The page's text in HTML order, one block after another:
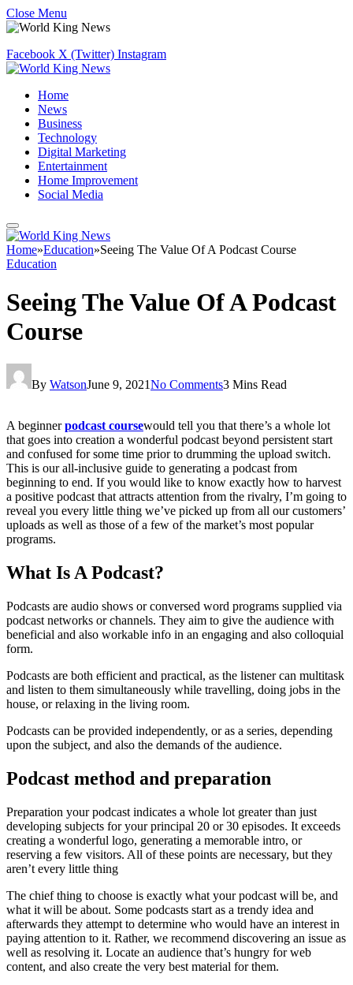
Close Menu
Facebook X (Twitter) Instagram
Home
News
Business
Technology
Digital Marketing
Entertainment
Home Improvement
Social Media
Home»Education»Seeing The Value Of A Podcast Course
Education
Seeing The Value Of A Podcast
Course
By WatsonJune 9, 2021No Comments3 Mins Read
A beginnerpodcast coursewould tell you that there’s a whole lot
that goes into creation a wonderful podcast beyond persistent start
and confused for some time prior to drumming the upload switch.
This is our all-inclusive guide to generating a podcast from
beginning to end. If you would like to know exactly how to harvest
a positive podcast that attracts attention from the rivalry, I’m going to
reveal you every little thing we’ve picked up from all our customers’
uploads as well as those of a few of the market’s most popular
programs.
What Is A Podcast?
Podcasts are audio shows or conversed word programs supplied via
podcast networks or channels. They aim to give the audience with
beneficial and also workable info in an engaging and also colloquial
form.
Podcasts are both efficient and practical, as the listener can multitask
and listen to them simultaneously while travelling, doing jobs in the
house, or relaxing in the living room.
Podcasts can be provided independently, or as a series, depending
upon the subject, and also the demands of the audience.
Podcast method and preparation
Preparation your podcast indicates a whole lot greater than just
developing subjects for your principal 20 or 30 episodes. It exceeds
creating a wonderful logo, generating a memorable intro, or
reserving a few visitors. All of these points are necessary, but they
aren’t every little thing
The chief thing to choose is exactly what your podcast will be, and
what it will be about. Some podcasts start as a trendy idea and
afterwards they attempt to determine who would have an interest in
paying attention to it. Rather, we recommend discovering an issue as
well as resolving it. Locate an audience that’s hungry for web
content, and also create the very best material for them.